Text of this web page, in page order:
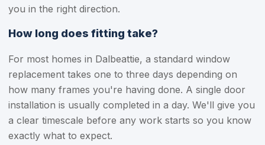
you in the right direction.
How long does fitting take?
For most homes in Dalbeattie, a standard window
replacement takes one to three days depending on
how many frames you're having done. A single door
installation is usually completed in a day. We'll give you
a clear timescale before any work starts so you know
exactly what to expect.